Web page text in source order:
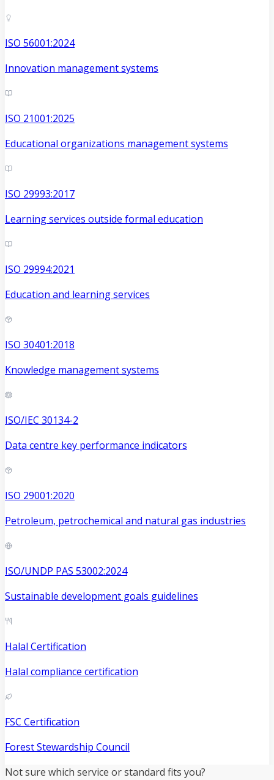
ISO 56001:2024
Innovation management systems
ISO 21001:2025
Educational organizations management systems
ISO 29993:2017
Learning services outside formal education
ISO 29994:2021
Education and learning services
ISO 30401:2018
Knowledge management systems
ISO/IEC 30134-2
Data centre key performance indicators
ISO 29001:2020
Petroleum, petrochemical and natural gas industries
ISO/UNDP PAS 53002:2024
Sustainable development goals guidelines
Halal Certification
Halal compliance certification
FSC Certification
Forest Stewardship Council
Not sure which service or standard fits you?